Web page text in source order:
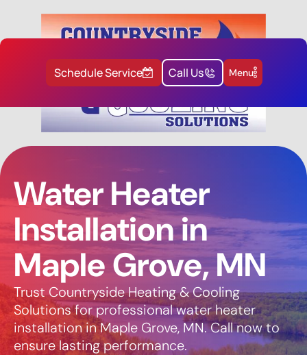
Schedule Service Call Us Menu
Water Heater
Installation in
Maple Grove, MN
Trust Countryside Heating & Cooling
Solutions for professional water heater
installation in Maple Grove, MN. Call now to
ensure lasting performance.